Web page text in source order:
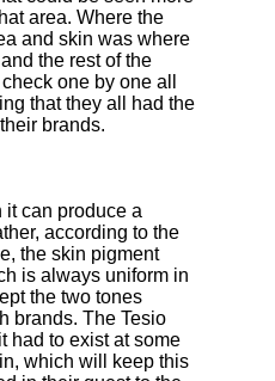
area. Where the
and skin was where
the rest of the
one by one all
that they all had the
brands.
can produce a
according to the
the skin pigment
is always uniform in
the two tones
brands. The Tesio
had to exist at some
which will keep this